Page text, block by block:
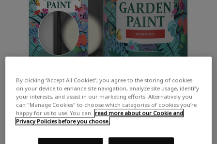
By clicking “Accept All Cookies”, you agree to the storing of cookies
on your device to enhance site navigation, analyze site usage, identify
your interests, and assist in our marketing efforts. Alternatively you
can "Manage Cookies" to choose which categories of cookies you’re
happy for us to use. You can
read more about our Cookie and
Privacy Policies before you choose.